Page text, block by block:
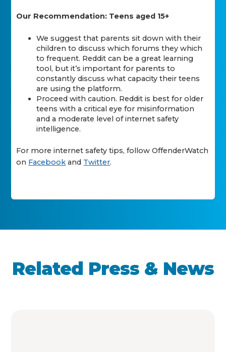
Our Recommendation: Teens aged 15+
We suggest that parents sit down with their
children to discuss which forums they which
to frequent. Reddit can be a great learning
tool, but it’s important for parents to
constantly discuss what capacity their teens
are using the platform.
Proceed with caution. Reddit is best for older
teens with a critical eye for misinformation
and a moderate level of internet safety
intelligence.
For more internet safety tips, follow OffenderWatch
on Facebook and Twitter.
Related Press & News